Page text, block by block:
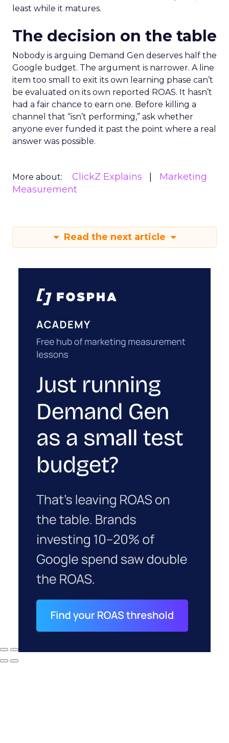
least while it matures.
The decision on the table
Nobody is arguing Demand Gen deserves half the
Google budget. The argument is narrower. A line
item too small to exit its own learning phase can’t
be evaluated on its own reported ROAS. It hasn’t
had a fair chance to earn one. Before killing a
channel that “isn’t performing,” ask whether
anyone ever funded it past the point where a real
answer was possible.
More about: ClickZ Explains
Marketing
Measurement
Read the next article